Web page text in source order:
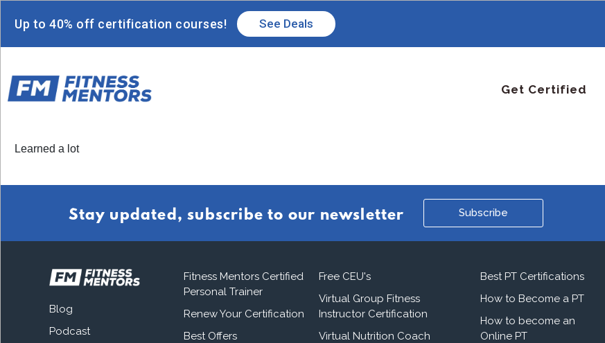
Up to 40% off certification courses! See Deals
Get Certified
Learned a lot
Stay updated, subscribe to our newsletter Subscribe
Blog
Podcast
Fitness Mentors Certified
Personal Trainer
Renew Your Certification
Best Offers
Free CEU's
Virtual Group Fitness
Instructor Certification
Virtual Nutrition Coach
Best PT Certifications
How to Become a PT
How to become an
Online PT